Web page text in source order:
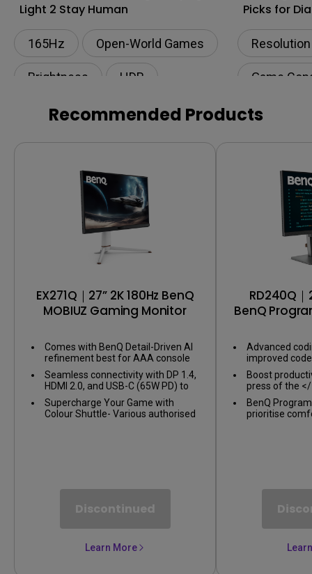
Light 2 Stay Human
165Hz Open-World Games
Brightness HDR
AAA Games
Picks for
Resolution
Game
Recommended Products
EX271Q｜27” 2K 180Hz BenQ
MOBIUZ Gaming Monitor
Comes with BenQ Detail-Driven AI
refinement best for AAA console
games
Seamless connectivity with DP 1.4,
HDMI 2.0, and USB-C (65W PD) to
link your battle stations
Supercharge Your Game with
Colour Shuttle- Various authorised
Discontinued
Learn More
RD240Q｜
BenQ
Advanced
improved
BenQ
crafted for
Boost
press of the
instantly
BenQ
prioritise